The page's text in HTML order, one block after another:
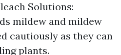
Solutions:
mildew and mildew
cautiously as they can
plants.